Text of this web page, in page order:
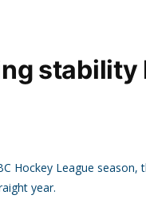
Hockey League
year.